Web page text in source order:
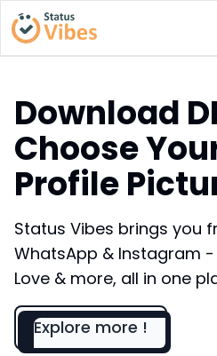
Download
Choose
Profile
Status Vibes brings you
WhatsApp & Instagram
Love & more, all in one
Explore more !